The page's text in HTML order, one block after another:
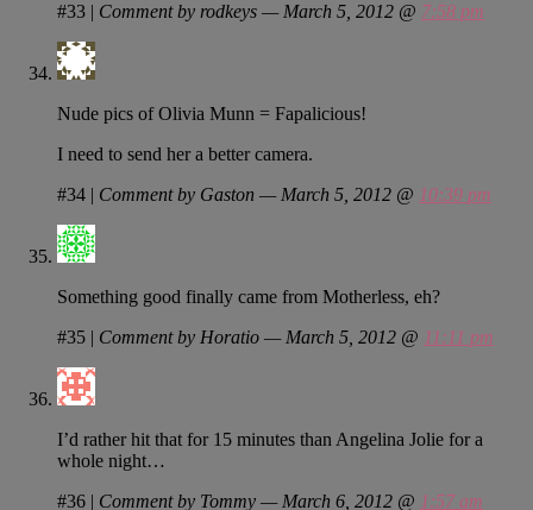
#33 | Comment by rodkeys — March 5, 2012 @ 7:58 pm
Nude pics of Olivia Munn = Fapalicious!
I need to send her a better camera.
#34 | Comment by Gaston — March 5, 2012 @ 10:39 pm
Something good finally came from Motherless, eh?
#35 | Comment by Horatio — March 5, 2012 @ 11:11 pm
I’d rather hit that for 15 minutes than Angelina Jolie for a
whole night…
#36 | Comment by Tommy — March 6, 2012 @ 1:57 am